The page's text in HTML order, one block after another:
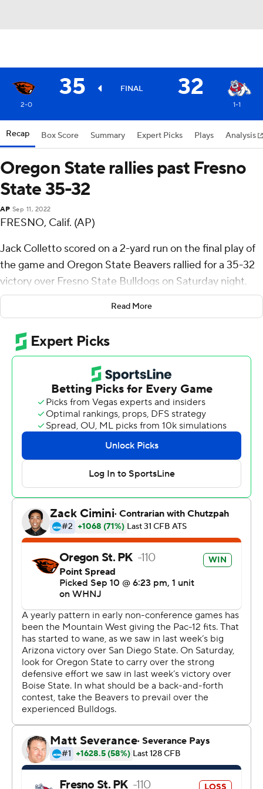
35 FINAL 32
2-0 1-1
Recap Box Score Summary Expert Picks Plays Analysis
Oregon State rallies past Fresno
State 35-32
AP Sep 11, 2022
FRESNO, Calif. (AP)
Jack Colletto scored on a 2-yard run on the final play of
the game and Oregon State Beavers rallied for a 35-32
victory over Fresno State Bulldogs on Saturday night.
The Beavers (2-0) initially appeared ready to go for a
opted to gamble for the win following a timeout by
Fresno State (1-1).
''They called a timeout and I kept thinking to myself, `We
came here down here to win the game, not to go to
overtime,''' Smith said. ''The opportunity with Jack
Colletto on the 2 and we did it.''
Fresno State coach Jeff Tedford said he wasn't trying to
ice the kicker when he called the timeout but just
wanted to avoid confusion among his players.
''(The Beavers) were going back and forth with field goal
and going for it so so we had to have the right personnel
The Bulldogs didn't have the players to stop Colletto.
He took a direct snap and ran it in for the score that
gave the Beavers their first 2-0 start since 2014.
''I was like I think this could work,'' Colletto said of his
reaction when Smith called his number. ''We've had
some success with the plays we've had and it worked
out perfectly.''
It capped a wild final stretch of the game that featured
three lead changes in the final 1:50.
Chance Nolan threw a 17-yard touchdown pass to
Tre'Shaun Harrison with 1:50 remaining to put Oregon
State ahead 29-26 on the 2-point conversion.
Read More